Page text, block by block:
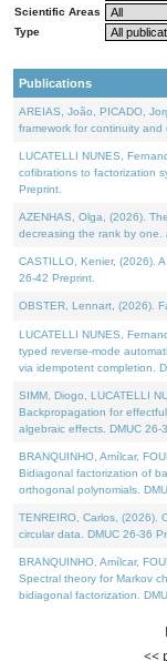
Scientific Areas
Type
Publications
AREIAS, João, PICADO,
framework for continuity and
LUCATELLI NUNES,
cofibrations to factorization
Preprint.
AZENHAS, Olga, (2026).
decreasing the rank by one.
CASTILLO, Kenier, (2026).
26-42 Preprint.
OBSTER, Lennart, (2026).
LUCATELLI NUNES,
typed reverse-mode
via idempotent completion.
SIMM, Diogo, LUCATELLI
Backpropagation for
algebraic effects. DMUC 26-
BRANQUINHO, Amílcar,
Bidiagonal factorization of
orthogonal polynomials.
TENREIRO, Carlos, (2026).
circular data. DMUC 26-36
BRANQUINHO, Amílcar,
Spectral theory for Markov
bidiagonal factorization.
<<